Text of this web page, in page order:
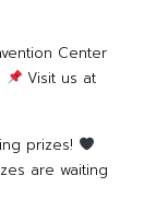
Center
Visit us at
prizes!
are waiting